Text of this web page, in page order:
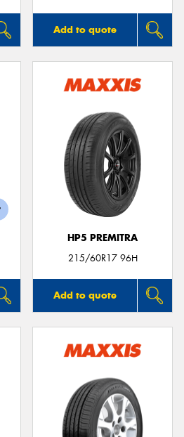
Add to quote
HP5 PREMITRA
215/60R17 96H
Add to quote